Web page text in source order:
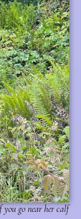
go near her calf